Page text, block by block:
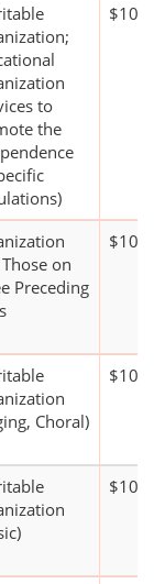
to
the
on
Preceding
Choral)